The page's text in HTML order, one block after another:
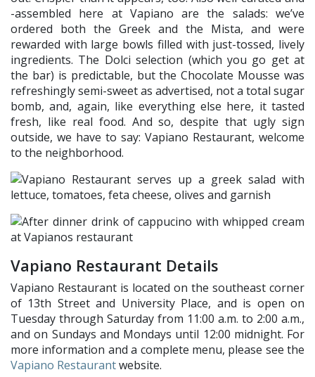
-assembled here at Vapiano are the salads: we’ve
ordered both the Greek and the Mista, and were
rewarded with large bowls filled with just-tossed, lively
ingredients. The Dolci selection (which you go get at
the bar) is predictable, but the Chocolate Mousse was
refreshingly semi-sweet as advertised, not a total sugar
bomb, and, again, like everything else here, it tasted
fresh, like real food. And so, despite that ugly sign
outside, we have to say: Vapiano Restaurant, welcome
to the neighborhood.
Vapiano Restaurant Details
Vapiano Restaurant is located on the southeast corner
of 13th Street and University Place, and is open on
Tuesday through Saturday from 11:00 a.m. to 2:00 a.m.,
and on Sundays and Mondays until 12:00 midnight. For
more information and a complete menu, please see the
Vapiano Restaurantwebsite.